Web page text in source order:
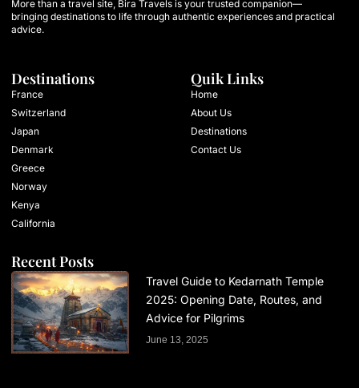
More than a travel site, Bira Travels is your trusted companion—
bringing destinations to life through authentic experiences and practical
advice.
Destinations
France
Switzerland
Japan
Denmark
Greece
Norway
Kenya
California
Quik Links
Home
About Us
Destinations
Contact Us
Recent Posts
Travel Guide to Kedarnath Temple
2025: Opening Date, Routes, and
Advice for Pilgrims
June 13, 2025